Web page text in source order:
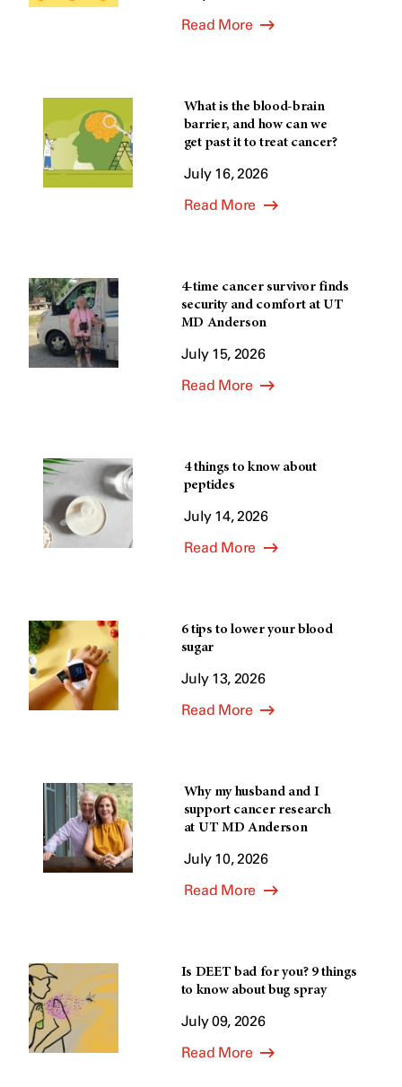
Read More
What is the blood-brain
barrier, and how can we
get past it to treat cancer?
July 16, 2026
Read More
4-time cancer survivor finds
security and comfort at UT
MD Anderson
July 15, 2026
Read More
4 things to know about
peptides
July 14, 2026
Read More
6 tips to lower your blood
sugar
July 13, 2026
Read More
Why my husband and I
support cancer research
at UT MD Anderson
July 10, 2026
Read More
Is DEET bad for you? 9 things
to know about bug spray
July 09, 2026
Read More